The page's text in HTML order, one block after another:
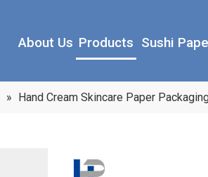
About Us Products Sushi
» Hand Cream Skincare Paper